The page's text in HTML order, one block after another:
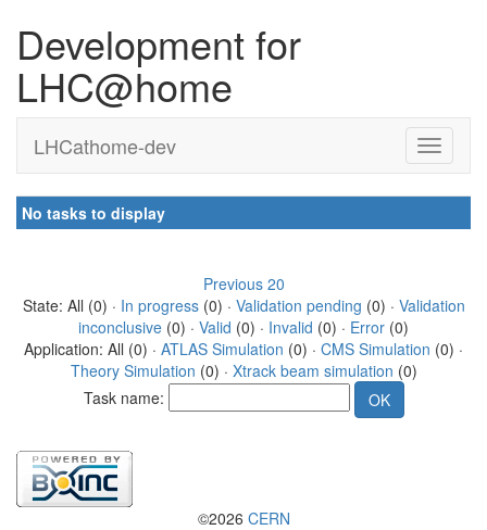
Development for
LHC@home
LHCathome-dev
No tasks to display
Previous 20
State: All (0) · In progress(0) · Validation pending (0) · Validation
inconclusive (0) · Valid (0) · Invalid (0) · Error (0)
Application: All (0) · ATLAS Simulation (0) · CMS Simulation (0) ·
Theory Simulation (0) · Xtrack beam simulation (0)
Task name:
©2026 CERN